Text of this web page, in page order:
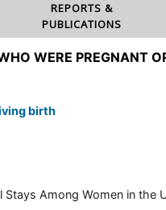
REPORTS &
PUBLICATIONS
WERE PREGNANT
birth
Among Women in the